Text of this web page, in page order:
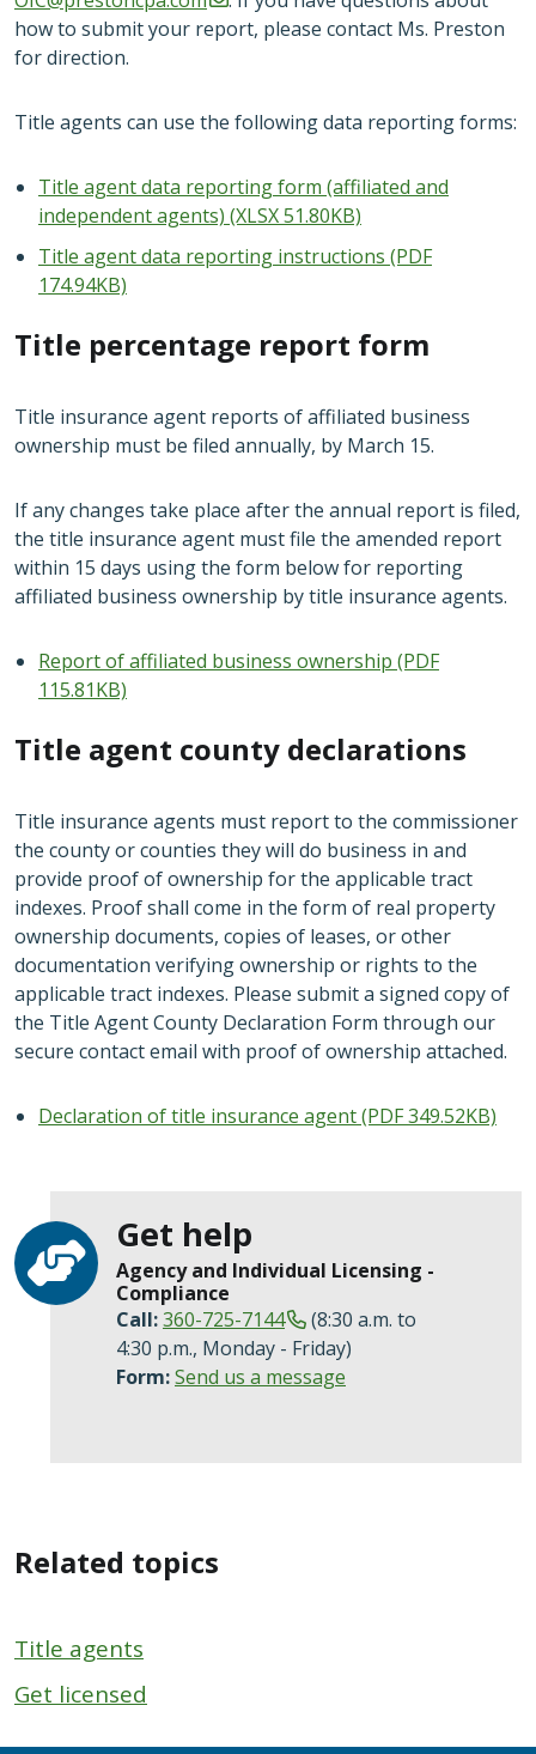
how to submit your report, please contact Ms. Preston
for direction.
Title agents can use the following data reporting forms:
Title agent data reporting form (affiliated and
independent agents) (XLSX 51.80KB)
Title agent data reporting instructions (PDF
174.94KB)
Title percentage report form
Title insurance agent reports of affiliated business
ownership must be filed annually, by March 15.
If any changes take place after the annual report is filed,
the title insurance agent must file the amended report
within 15 days using the form below for reporting
affiliated business ownership by title insurance agents.
Report of affiliated business ownership (PDF
115.81KB)
Title agent county declarations
Title insurance agents must report to the commissioner
the county or counties they will do business in and
provide proof of ownership for the applicable tract
indexes. Proof shall come in the form of real property
ownership documents, copies of leases, or other
documentation verifying ownership or rights to the
applicable tract indexes. Please submit a signed copy of
the Title Agent County Declaration Form through our
secure contact email with proof of ownership attached.
Declaration of title insurance agent (PDF 349.52KB)
Get help
Agency and Individual Licensing -
Compliance
Call:360-725-7144
(8:30 a.m. to
4:30 p.m., Monday - Friday)
Form:Send us a message
Related topics
Title agents
Get licensed